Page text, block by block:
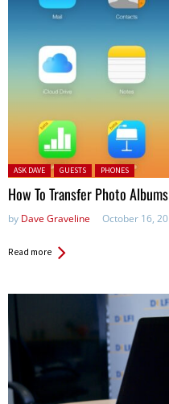
Posted in:
ASK DAVE GUESTS PHONES
How To Transfer Photo
by Dave Graveline October 16,
Read more